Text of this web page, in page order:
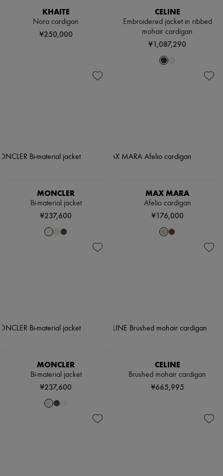
KHAITE
Nora cardigan
¥250,000
CELINE
Embroidered jacket in ribbed
mohair cardigan
¥1,087,290
MONCLER
Bi-material jacket
¥237,600
MAX MARA
Afelio cardigan
¥176,000
MONCLER
Bi-material jacket
¥237,600
CELINE
Brushed mohair cardigan
¥665,995